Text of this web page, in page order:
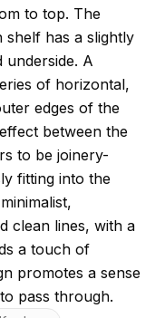
to top. The
shelf has a slightly
underside. A
of horizontal,
edges of the
between the
to be joinery-
fitting into the
clean lines, with a
a touch of
promotes a sense
pass through.